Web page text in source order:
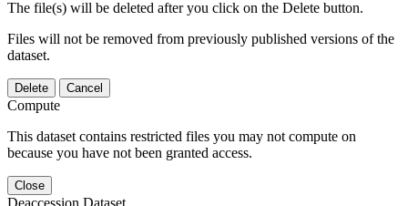
The file(s) will be deleted after you click on the Delete button.
Files will not be removed from previously published versions of the
dataset.
Delete Cancel
Compute
This dataset contains restricted files you may not compute on
because you have not been granted access.
Close